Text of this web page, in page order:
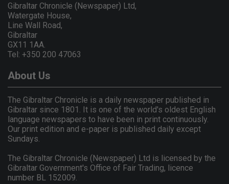
Gibraltar Chronicle (Newspaper) Ltd,
Watergate House,
Line Wall Road,
Gibraltar
GX11 1AA.
Tel: +350 200 47063
About Us
The Gibraltar Chronicle is a daily newspaper published in
Gibraltar since 1801. It is one of the world's oldest English
language newspapers to have been in print continuously.
Our print edition and e-paper is published daily except
Sundays.
The Gibraltar Chronicle (Newspaper) Ltd is licensed by the
Gibraltar Government's Office of Fair Trading, licence
number BL 152009.